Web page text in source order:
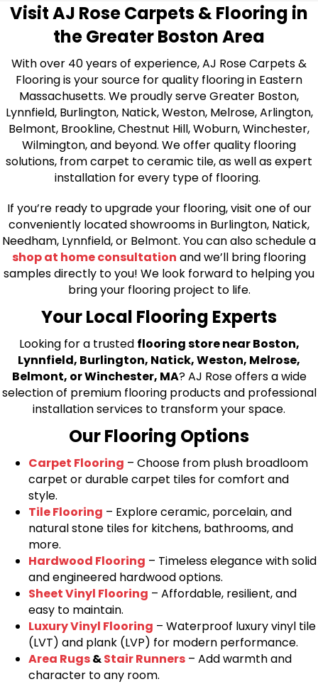
Visit AJ Rose Carpets & Flooring in
the Greater Boston Area
With over 40 years of experience, AJ Rose Carpets &
Flooring is your source for quality flooring in Eastern
Massachusetts. We proudly serve Greater Boston,
Lynnfield, Burlington, Natick, Weston, Melrose, Arlington,
Belmont, Brookline, Chestnut Hill, Woburn, Winchester,
Wilmington, and beyond. We offer quality flooring
solutions, from carpet to ceramic tile, as well as expert
installation for every type of flooring.
If you’re ready to upgrade your flooring, visit one of our
conveniently located showrooms in Burlington, Natick,
Needham, Lynnfield, or Belmont. You can also schedule a
shop at home consultation and we’ll bring flooring
samples directly to you! We look forward to helping you
bring your flooring project to life.
Your Local Flooring Experts
Looking for a trusted flooring store near Boston,
Lynnfield, Burlington, Natick, Weston, Melrose,
Belmont, or Winchester, MA? AJ Rose offers a wide
selection of premium flooring products and professional
installation services to transform your space.
Our Flooring Options
Carpet Flooring – Choose from plush broadloom
carpet or durable carpet tiles for comfort and
style.
Tile Flooring – Explore ceramic, porcelain, and
natural stone tiles for kitchens, bathrooms, and
more.
Hardwood Flooring – Timeless elegance with solid
and engineered hardwood options.
Sheet Vinyl Flooring – Affordable, resilient, and
easy to maintain.
Luxury Vinyl Flooring – Waterproof luxury vinyl tile
(LVT) and plank (LVP) for modern performance.
Area Rugs&Stair Runners – Add warmth and
character to any room.